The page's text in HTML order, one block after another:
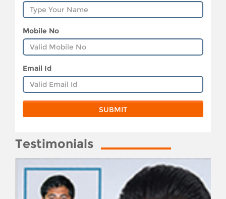
Mobile No
Email Id
Testimonials